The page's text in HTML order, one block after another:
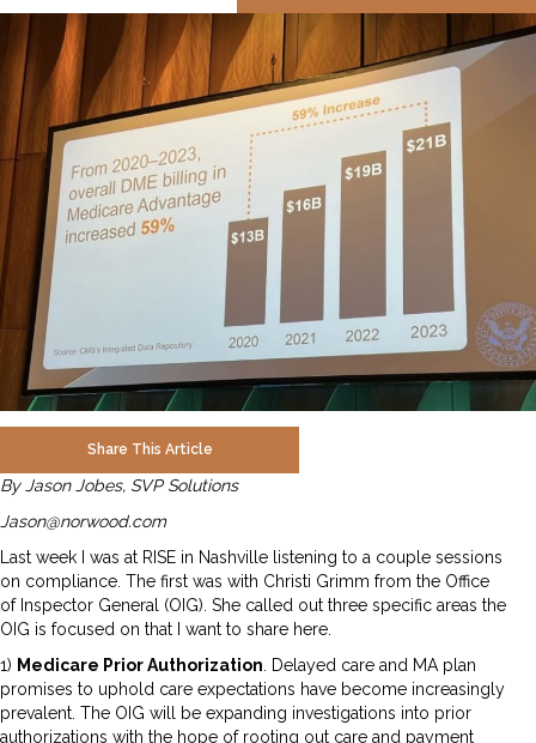
Share This Article
By Jason Jobes, SVP Solutions
Jason@norwood.com
Last week I was at RISE in Nashville listening to a couple sessions
on compliance. The first was with Christi Grimm from the Office
of Inspector General (OIG). She called out three specific areas the
OIG is focused on that I want to share here.
1) Medicare Prior Authorization. Delayed care and MA plan
promises to uphold care expectations have become increasingly
prevalent. The OIG will be expanding investigations into prior
authorizations with the hope of rooting out care and payment